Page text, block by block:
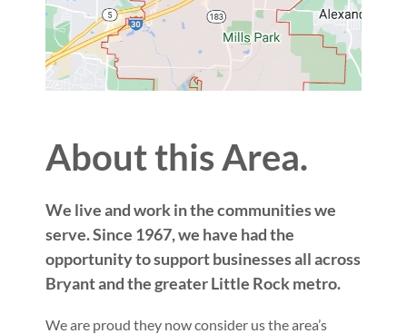
About this Area.
We live and work in the communities we
serve. Since 1967, we have had the
opportunity to support businesses all across
Bryant and the greater Little Rock metro.
We are proud they now consider us the area’s